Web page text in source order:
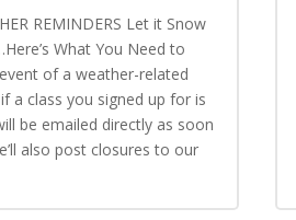
REMINDERS Let it Snow
What You Need to
of a weather-related
a class you signed up for is
be emailed directly as soon
also post closures to our